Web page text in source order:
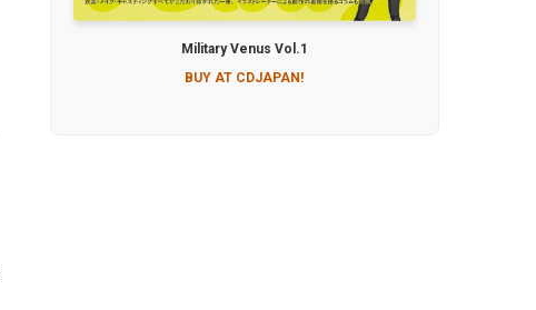
Military Venus Vol.1
BUY AT CDJAPAN!